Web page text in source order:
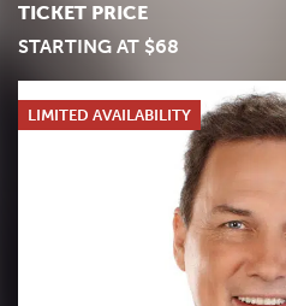
TICKET PRICE
STARTING AT $68
LIMITED AVAILABILITY